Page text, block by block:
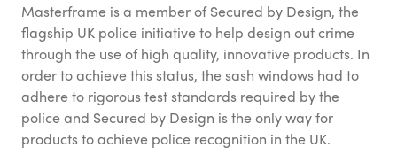
Masterframe is a member of Secured by Design, the
flagship UK police initiative to help design out crime
through the use of high quality, innovative products. In
order to achieve this status, the sash windows had to
adhere to rigorous test standards required by the
police and Secured by Design is the only way for
products to achieve police recognition in the UK.